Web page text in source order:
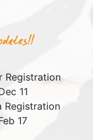
Registration
11
Registration
17